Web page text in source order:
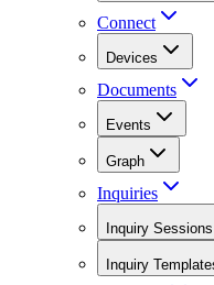
Connect
Devices
Documents
Events
Graph
Inquiries
Inquiry Sessions
Inquiry